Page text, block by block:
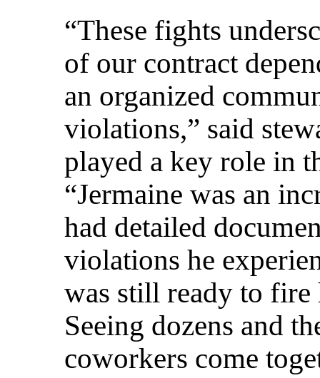
“These fights
of our contract
an organized
violations,” said
played a key role in
“Jermaine was an
had detailed
violations he
was still ready to
Seeing dozens and
coworkers come